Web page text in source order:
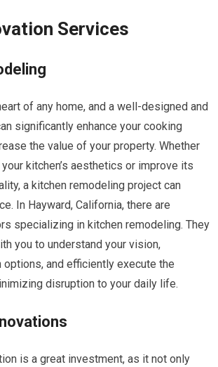
Services
of any home, and a well-designed and
significantly enhance your cooking
the value of your property. Whether
kitchen’s aesthetics or improve its
a kitchen remodeling project can
In Hayward, California, there are
specializing in kitchen remodeling. They
you to understand your vision,
and efficiently execute the
disruption to your daily life.
is a great investment, as it not only